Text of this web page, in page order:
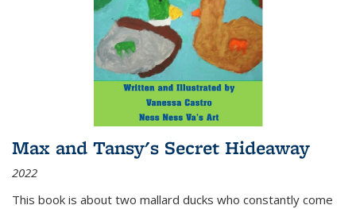
Max and Tansy's Secret Hideaway
2022
This book is about two mallard ducks who constantly come